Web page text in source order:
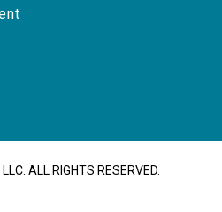
ALL RIGHTS RESERVED.